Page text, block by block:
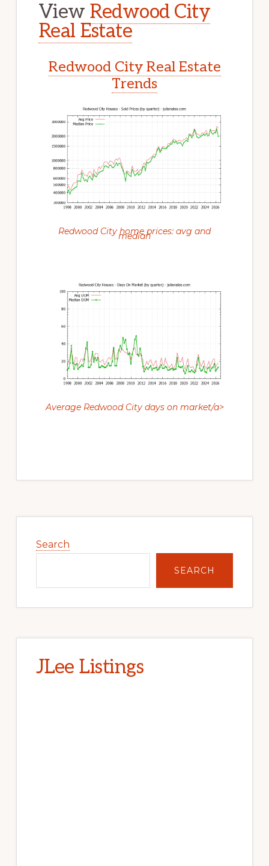
View Redwood City
Real Estate
Redwood City Real Estate
Trends
Redwood City home prices: avg and
median
Average Redwood City days on market/a>
Sidebar
Search
SEARCH
JLee Listings